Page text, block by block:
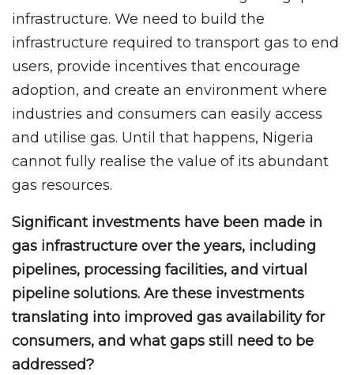
infrastructure. We need to build the
infrastructure required to transport gas to end
users, provide incentives that encourage
adoption, and create an environment where
industries and consumers can easily access
and utilise gas. Until that happens, Nigeria
cannot fully realise the value of its abundant
gas resources.
Significant investments have been made in
gas infrastructure over the years, including
pipelines, processing facilities, and virtual
pipeline solutions. Are these investments
translating into improved gas availability for
consumers, and what gaps still need to be
addressed?